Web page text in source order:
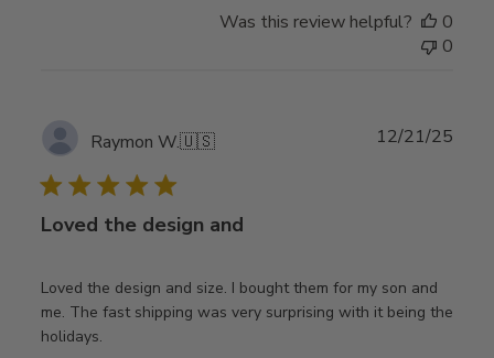
Was this review helpful?
0
0
Raymon W.🇺🇸
Loved the design and
Loved the design and size. I bought them for my son and
me. The fast shipping was very surprising with it being the
holidays.
12/21/25